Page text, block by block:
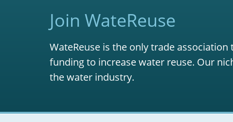
Join WateReuse
WateReuse is the only trade
funding to increase water reuse. Our
the water industry.